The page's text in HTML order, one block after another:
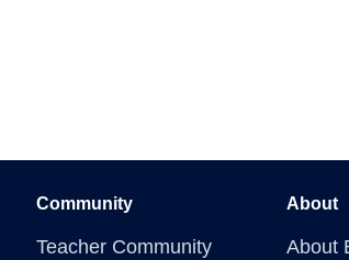
Community
Teacher Community
About
About